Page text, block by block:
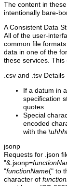
The content in
intentionally bare-
A Consistent Data
All of the user-
common file
data in one of the
these services. This
.csv and .tsv Details
If a datum in
specification
quotes.
Special
encoded
with the \u
jsonp
Requests for .json
"&.jsonp=
"functionName(" to
character of